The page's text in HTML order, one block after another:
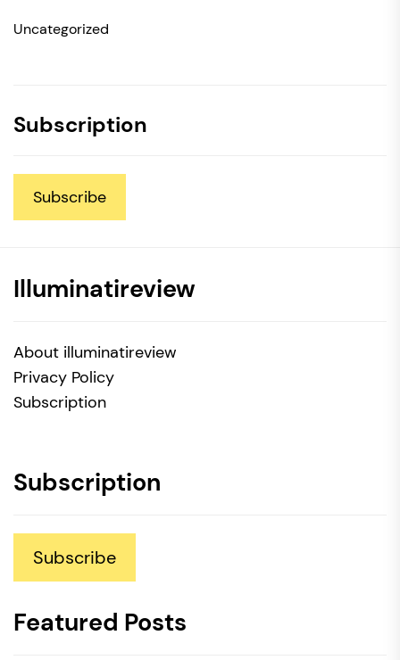
Uncategorized
Subscription
Subscribe
Illuminatireview
About illuminatireview
Privacy Policy
Subscription
Subscription
Subscribe
Featured Posts